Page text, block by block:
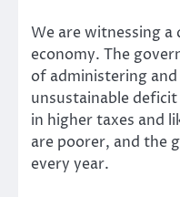
We are witnessing a
economy. The
of administering
unsustainable
in higher taxes and
are poorer, and the
every year.